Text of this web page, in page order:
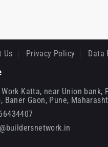
Us Privacy Policy Data
Katta, near Union bank,
Baner Gaon, Pune,